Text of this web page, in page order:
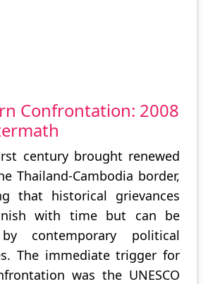
Confrontation: 2008
century brought renewed
Thailand-Cambodia border,
that historical grievances
with time but can be
contemporary political
The immediate trigger for
was the UNESCO